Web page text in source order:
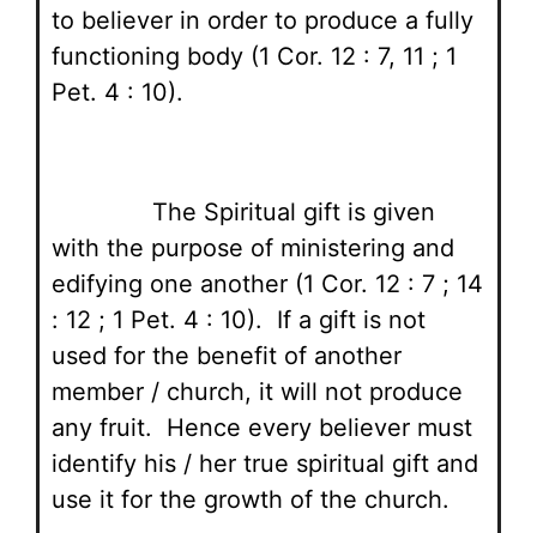
to believer in order to produce a fully
functioning body (1 Cor. 12 : 7, 11 ; 1
Pet. 4 : 10).
The Spiritual gift is given
with the purpose of ministering and
edifying one another (1 Cor. 12 : 7 ; 14
: 12 ; 1 Pet. 4 : 10). If a gift is not
used for the benefit of another
member / church, it will not produce
any fruit. Hence every believer must
identify his / her true spiritual gift and
use it for the growth of the church.